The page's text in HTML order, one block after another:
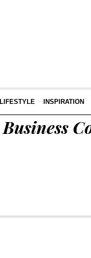
LIFESTYLE INSPIRATION